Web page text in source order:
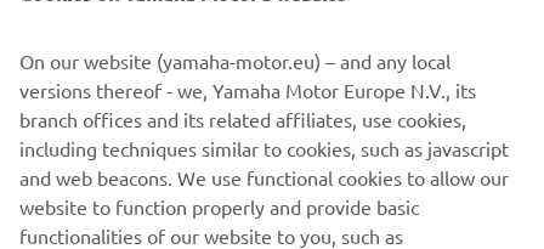
Style note: The new V8 XTO Offshore is available in an
elegant new Pearlescent White colour scheme, as well
as the classic Yamaha Grey.
European launch: Genoa Boat Show - Italy - from
September 20th 2018
On our website (yamaha-motor.eu) – and any local
versions thereof - we, Yamaha Motor Europe N.V., its
branch offices and its related affiliates, use cookies,
including techniques similar to cookies, such as javascript
and web beacons. We use functional cookies to allow our
website to function properly and provide basic
functionalities of our website to you, such as